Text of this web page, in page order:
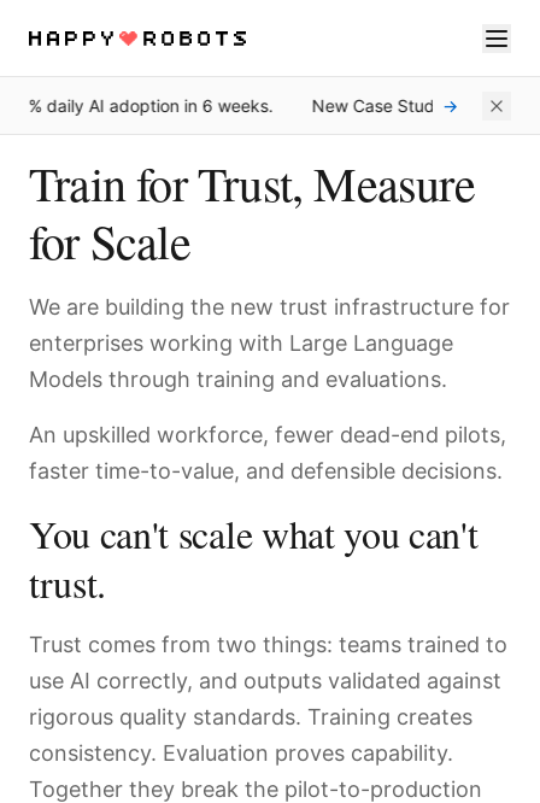
Services
Products
About
Resources
Contact
daily AI adoption in 6 weeks. New Case Study: How Une
→
Train for Trust, Measure
for Scale
We are building the new trust infrastructure for
enterprises working with Large Language
Models through training and evaluations.
An upskilled workforce, fewer dead-end pilots,
faster time-to-value, and defensible decisions.
You can't scale what you can't
trust.
Trust comes from two things: teams trained to
use AI correctly, and outputs validated against
rigorous quality standards. Training creates
consistency. Evaluation proves capability.
Together they break the pilot-to-production